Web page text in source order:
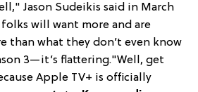
Jason Sudeikis said in March
will want more and are
than what they don’t even know
3—it’s flattering."Well, get
Apple TV+ is officially